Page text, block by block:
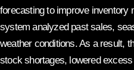
forecasting to improve inventory
system analyzed past sales,
weather conditions. As a result,
stock shortages, lowered